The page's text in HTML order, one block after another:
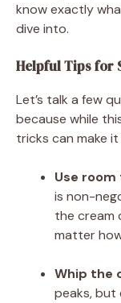
know exactly
dive into.
Helpful Tips for
Let’s talk a few
because while
tricks can make
Use
is non-
the cream
matter
Whip the
peaks, but